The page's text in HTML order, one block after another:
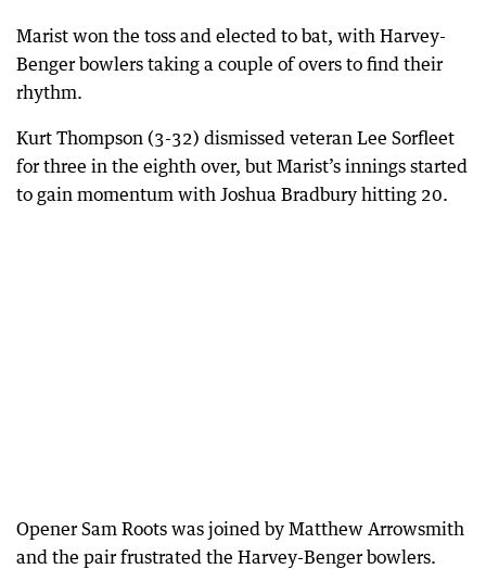
Marist won the toss and elected to bat, with Harvey-
Benger bowlers taking a couple of overs to find their
rhythm.
Kurt Thompson (3-32) dismissed veteran Lee Sorfleet
for three in the eighth over, but Marist’s innings started
to gain momentum with Joshua Bradbury hitting 20.
Opener Sam Roots was joined by Matthew Arrowsmith
and the pair frustrated the Harvey-Benger bowlers.